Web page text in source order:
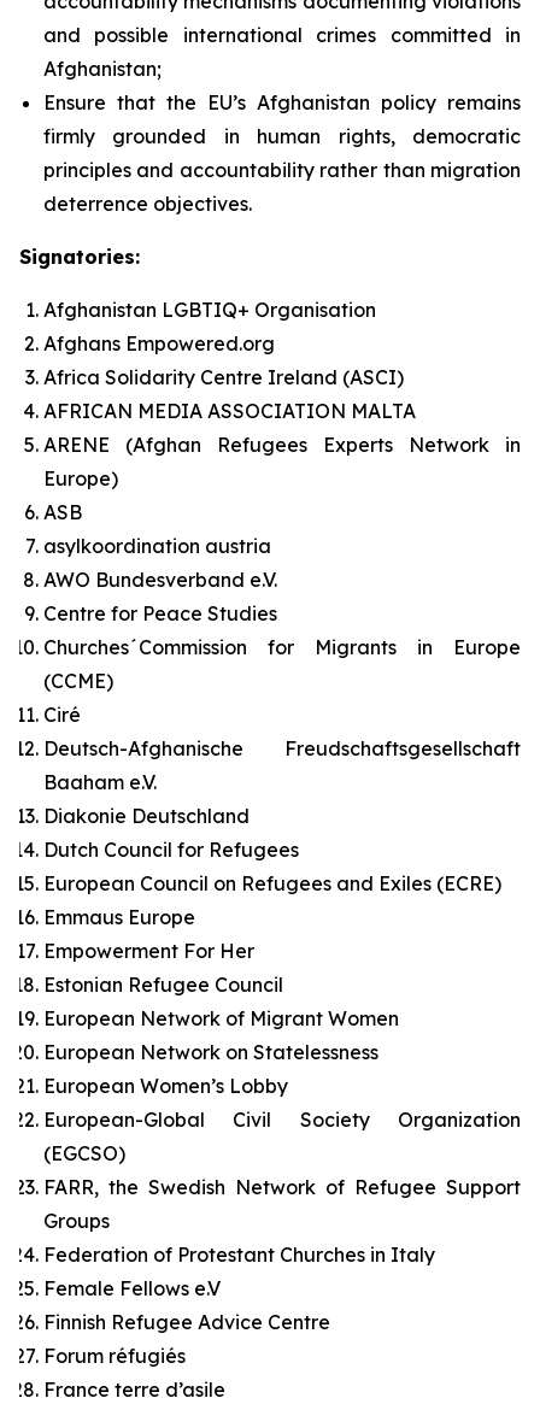
and possible international crimes committed in
Afghanistan;
Ensure that the EU’s Afghanistan policy remains
firmly grounded in human rights, democratic
principles and accountability rather than migration
deterrence objectives.
Signatories:
Afghanistan LGBTIQ+ Organisation
Afghans Empowered.org
Africa Solidarity Centre Ireland (ASCI)
AFRICAN MEDIA ASSOCIATION MALTA
ARENE (Afghan Refugees Experts Network in
Europe)
ASB
asylkoordination austria
AWO Bundesverband e.V.
Centre for Peace Studies
Churches´Commission for Migrants in Europe
(CCME)
Ciré
Deutsch-Afghanische Freudschaftsgesellschaft
Baaham e.V.
Diakonie Deutschland
Dutch Council for Refugees
European Council on Refugees and Exiles (ECRE)
Emmaus Europe
Empowerment For Her
Estonian Refugee Council
European Network of Migrant Women
European Network on Statelessness
European Women’s Lobby
European-Global Civil Society Organization
(EGCSO)
FARR, the Swedish Network of Refugee Support
Groups
Federation of Protestant Churches in Italy
Female Fellows e.V
Finnish Refugee Advice Centre
Forum réfugiés
France terre d’asile